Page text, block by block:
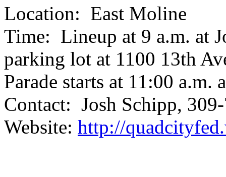
Location: East Moline
Time: Lineup at 9 a.m. at
parking lot at 1100 13th
Parade starts at 11:00 a.m.
Contact: Josh Schipp,
Website: http://